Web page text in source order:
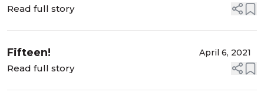
Read full story
Fifteen! April 6, 2021
Read full story